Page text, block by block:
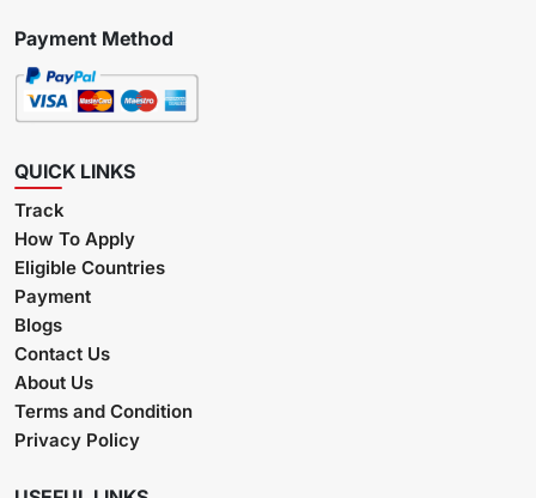
Payment Method
QUICK LINKS
Track
How To Apply
Eligible Countries
Payment
Blogs
Contact Us
About Us
Terms and Condition
Privacy Policy